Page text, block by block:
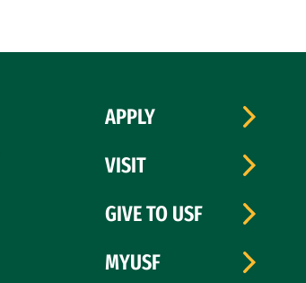
APPLY
VISIT
GIVE TO USF
MYUSF